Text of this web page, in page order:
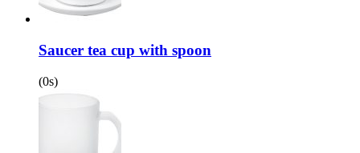
Saucer tea cup with spoon
(0s)